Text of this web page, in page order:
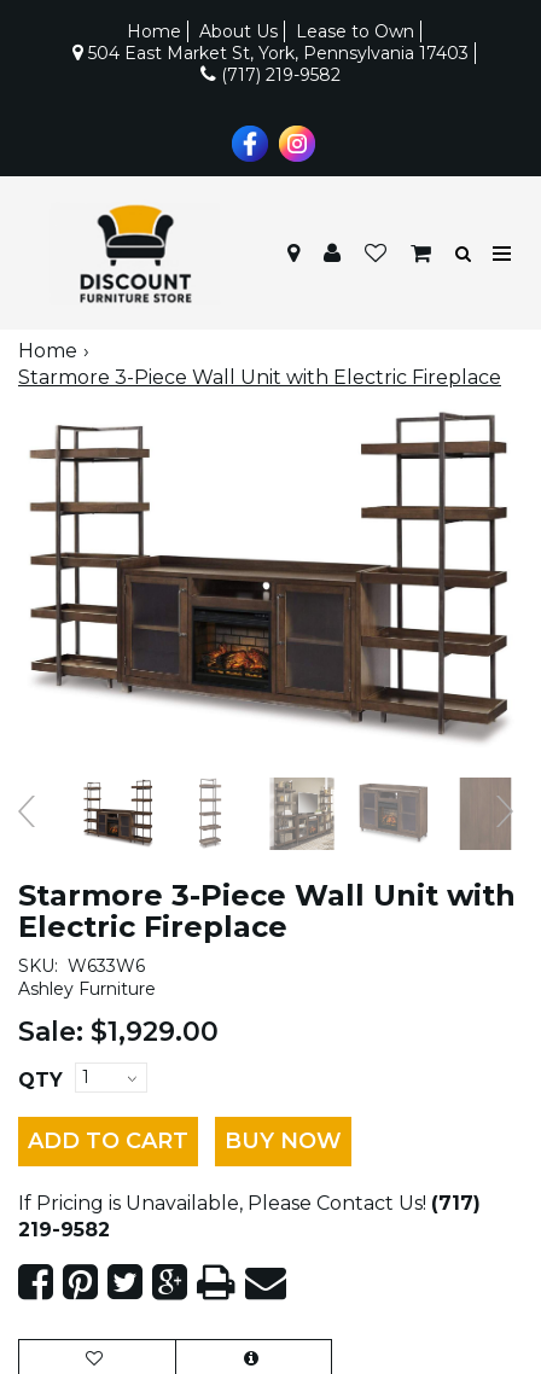
Home About Us
Lease to Own
504 East Market St, York, Pennsylvania 17403
(717) 219-9582
Home
Starmore 3-Piece Wall Unit with Electric Fireplace
Starmore 3-Piece Wall Unit with
Electric Fireplace
SKU: W633W6
Ashley Furniture
Sale: $1,929.00
QTY
ADD TO CART BUY NOW
If Pricing is Unavailable, Please Contact Us! (717)
219-9582